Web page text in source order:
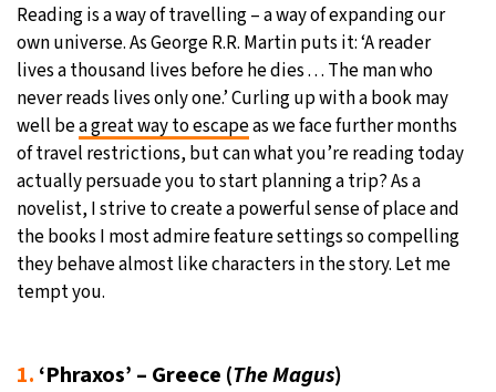
Moscow- 6:30 PM 28°C
Tokyo- 12:30 AM 28°C
New York- 11:30 AM 32°C
London- 4:30 PM 27°C
Reading is a way of travelling – a way of expanding our
own universe. As George R.R. Martin puts it: ‘A reader
lives a thousand lives before he dies . . . The man who
never reads lives only one.’ Curling up with a book may
well bea great way to escapeas we face further months
of travel restrictions, but can what you’re reading today
actually persuade you to start planning a trip? As a
novelist, I strive to create a powerful sense of place and
the books I most admire feature settings so compelling
they behave almost like characters in the story. Let me
tempt you.
1. ‘Phraxos’ – Greece (The Magus)